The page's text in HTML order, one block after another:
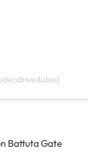
Battuta Gate